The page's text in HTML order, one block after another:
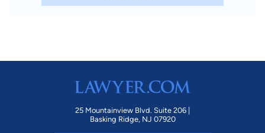
25 Mountainview Blvd. Suite 206 |
Basking Ridge, NJ 07920